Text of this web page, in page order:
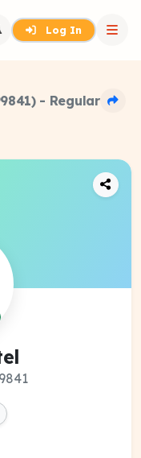
Log In
- Regular